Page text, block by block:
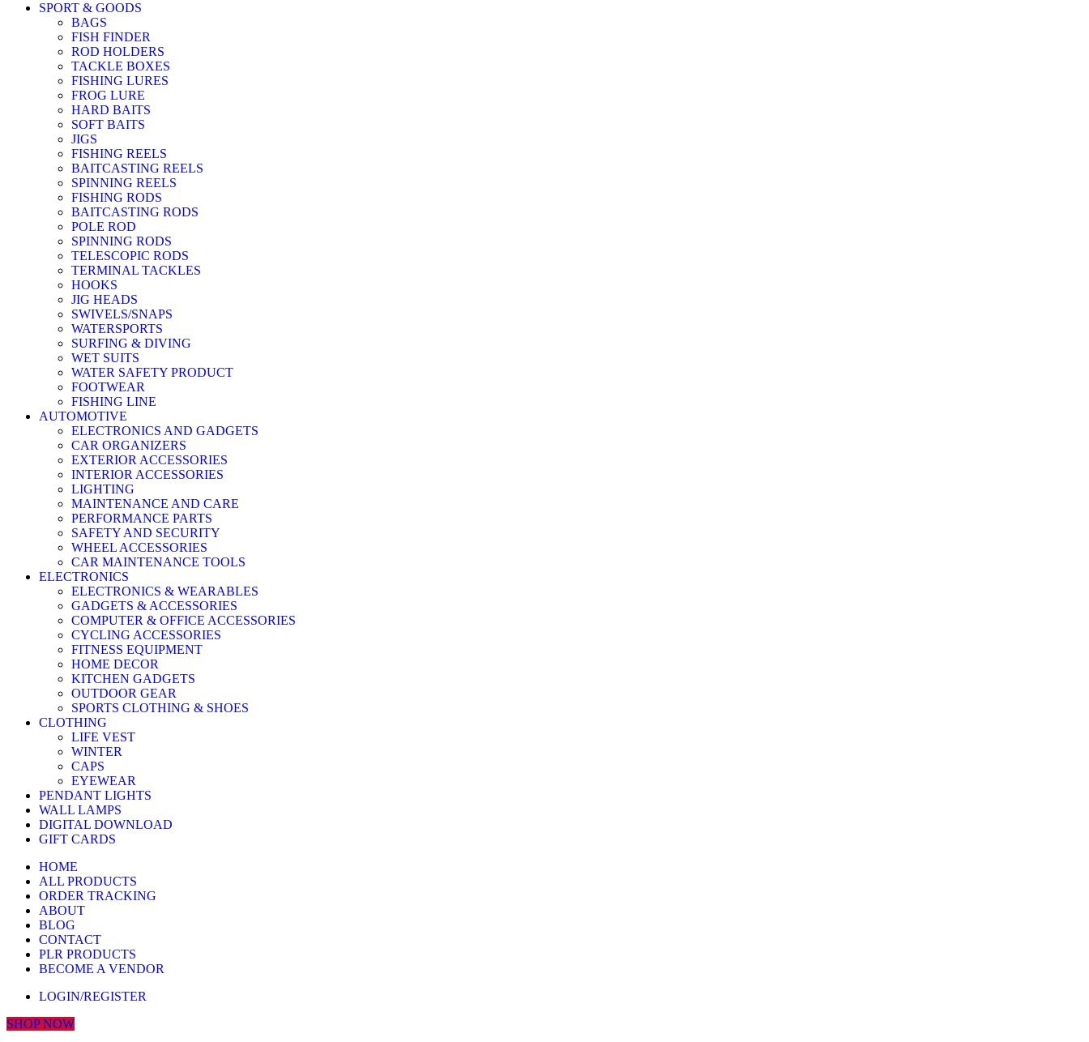
SPORT & GOODS
BAGS
FISH FINDER
ROD HOLDERS
TACKLE BOXES
FISHING LURES
FROG LURE
HARD BAITS
SOFT BAITS
JIGS
FISHING REELS
BAITCASTING REELS
SPINNING REELS
FISHING RODS
BAITCASTING RODS
POLE ROD
SPINNING RODS
TELESCOPIC RODS
TERMINAL TACKLES
HOOKS
JIG HEADS
SWIVELS/SNAPS
WATERSPORTS
SURFING & DIVING
WET SUITS
WATER SAFETY PRODUCT
FOOTWEAR
FISHING LINE
AUTOMOTIVE
ELECTRONICS AND GADGETS
CAR ORGANIZERS
EXTERIOR ACCESSORIES
INTERIOR ACCESSORIES
LIGHTING
MAINTENANCE AND CARE
PERFORMANCE PARTS
SAFETY AND SECURITY
WHEEL ACCESSORIES
CAR MAINTENANCE TOOLS
ELECTRONICS
ELECTRONICS & WEARABLES
GADGETS & ACCESSORIES
COMPUTER & OFFICE ACCESSORIES
CYCLING ACCESSORIES
FITNESS EQUIPMENT
HOME DECOR
KITCHEN GADGETS
OUTDOOR GEAR
SPORTS CLOTHING & SHOES
CLOTHING
LIFE VEST
WINTER
CAPS
EYEWEAR
PENDANT LIGHTS
WALL LAMPS
DIGITAL DOWNLOAD
GIFT CARDS
HOME
ALL PRODUCTS
ORDER TRACKING
ABOUT
BLOG
CONTACT
PLR PRODUCTS
BECOME A VENDOR
LOGIN/REGISTER
SHOP NOW